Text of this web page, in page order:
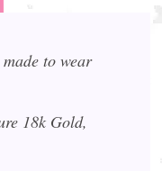
to wear
18k Gold,